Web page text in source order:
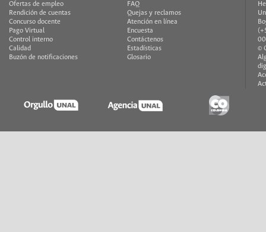
Ofertas de empleo
Rendición de cuentas
Concurso docente
Pago Virtual
Control interno
Calidad
Buzón de notificaciones
FAQ
Quejas y reclamos
Atención en línea
Encuesta
Contáctenos
Estadísticas
Glosario
©